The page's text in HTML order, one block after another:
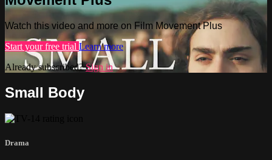
Watch this video and more on Film Movement Plus
Start your free trial Learn more
Already subscribed?Sign in
Small Body
Drama